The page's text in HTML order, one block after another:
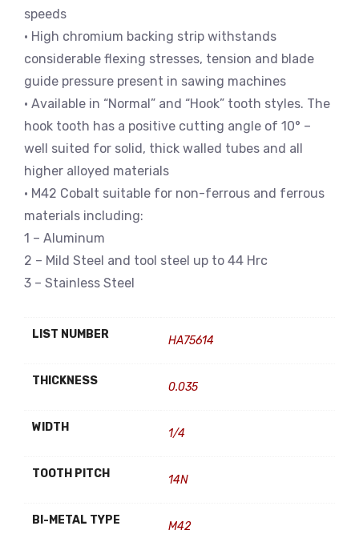
speeds
• High chromium backing strip withstands
considerable flexing stresses, tension and blade
guide pressure present in sawing machines
• Available in “Normal” and “Hook” tooth styles. The
hook tooth has a positive cutting angle of 10° –
well suited for solid, thick walled tubes and all
higher alloyed materials
• M42 Cobalt suitable for non-ferrous and ferrous
materials including:
1 – Aluminum
2 – Mild Steel and tool steel up to 44 Hrc
3 – Stainless Steel
LIST NUMBER HA75614
THICKNESS 0.035
WIDTH 1/4
TOOTH PITCH 14N
BI-METAL TYPE M42